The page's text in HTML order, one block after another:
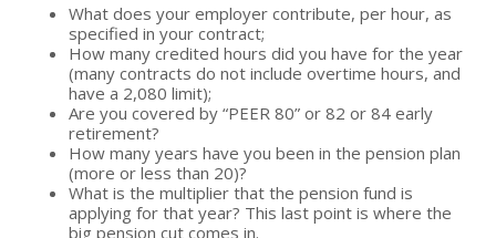
What does your employer contribute, per hour, as
specified in your contract;
How many credited hours did you have for the year
(many contracts do not include overtime hours, and
have a 2,080 limit);
Are you covered by “PEER 80” or 82 or 84 early
retirement?
How many years have you been in the pension plan
(more or less than 20)?
What is the multiplier that the pension fund is
applying for that year? This last point is where the
big pension cut comes in.